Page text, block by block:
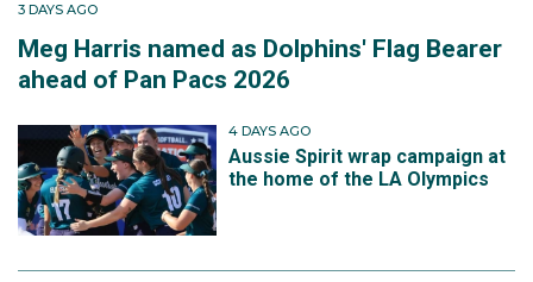
3 DAYS AGO
Meg Harris named as Dolphins' Flag Bearer
ahead of Pan Pacs 2026
4 DAYS AGO
Aussie Spirit wrap campaign at
the home of the LA Olympics